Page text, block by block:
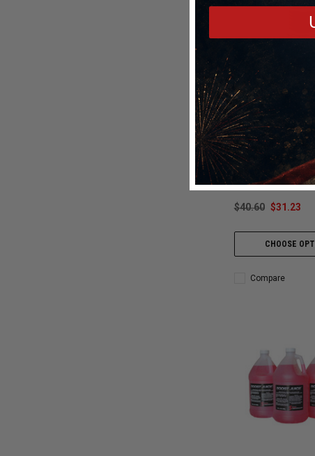
Snow Performance
Snow Performance
Injection Nozzle
N1600
$40.60 $31.23
CHOOSE
Compare